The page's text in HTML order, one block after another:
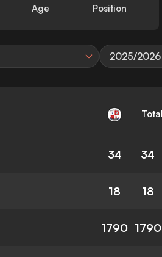
Age Position
2025/2026
Total
34 34
18 18
1790 1790